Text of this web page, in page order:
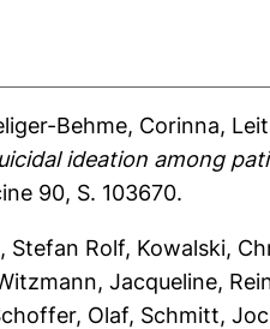
Behme, Corinna,
ideation among
90, S. 103670.
Stefan Rolf, Kowalski,
Jacqueline,
Olaf, Schmitt,